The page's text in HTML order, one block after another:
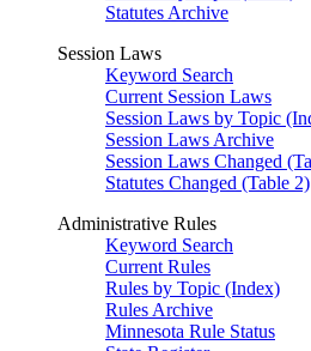
Statutes Archive
Session Laws
Keyword Search
Current Session Laws
Session Laws by Topic
Session Laws Archive
Session Laws Changed
Statutes Changed (Table 2)
Administrative Rules
Keyword Search
Current Rules
Rules by Topic (Index)
Rules Archive
Minnesota Rule Status